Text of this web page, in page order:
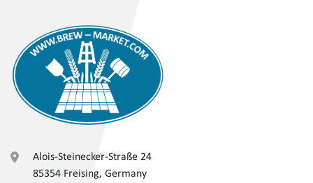
Alois-Steinecker-Straße 24
85354 Freising, Germany